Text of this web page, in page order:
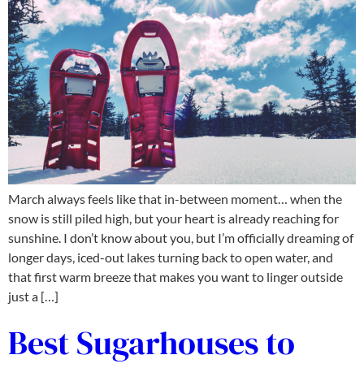
March always feels like that in-between moment… when the
snow is still piled high, but your heart is already reaching for
sunshine. I don’t know about you, but I’m officially dreaming of
longer days, iced-out lakes turning back to open water, and
that first warm breeze that makes you want to linger outside
just a […]
Best Sugarhouses to